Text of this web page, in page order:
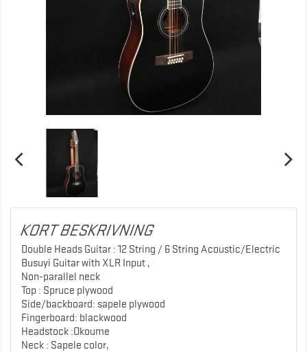
KORT BESKRIVNING
Double Heads Guitar : 12 String / 6 String Acoustic/Electric
Busuyi Guitar with XLR Input ,
Non-parallel neck
Top : Spruce plywood
Side/backboard: sapele plywood
Fingerboard: blackwood
Headstock :Okoume
Neck : Sapele color,